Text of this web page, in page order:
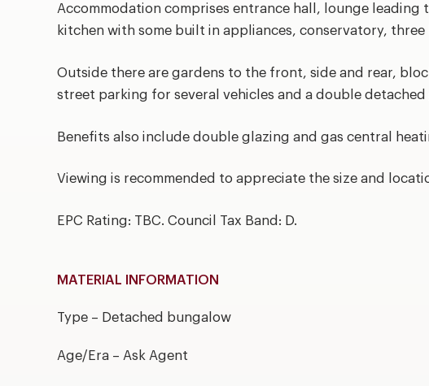
Accommodation comprises entrance hall, lounge
kitchen with some built in appliances, conservatory, three
Outside there are gardens to the front, side and rear,
street parking for several vehicles and a double
Benefits also include double glazing and gas central
Viewing is recommended to appreciate the size and
EPC Rating: TBC. Council Tax Band: D.
MATERIAL INFORMATION
Type – Detached bungalow
Age/Era – Ask Agent